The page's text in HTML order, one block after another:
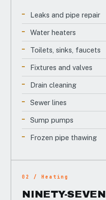
Leaks and pipe repair
Water heaters
Toilets, sinks, faucets
Fixtures and valves
Drain cleaning
Sewer lines
Sump pumps
Frozen pipe thawing
02 / Heating
NINETY-SEVEN